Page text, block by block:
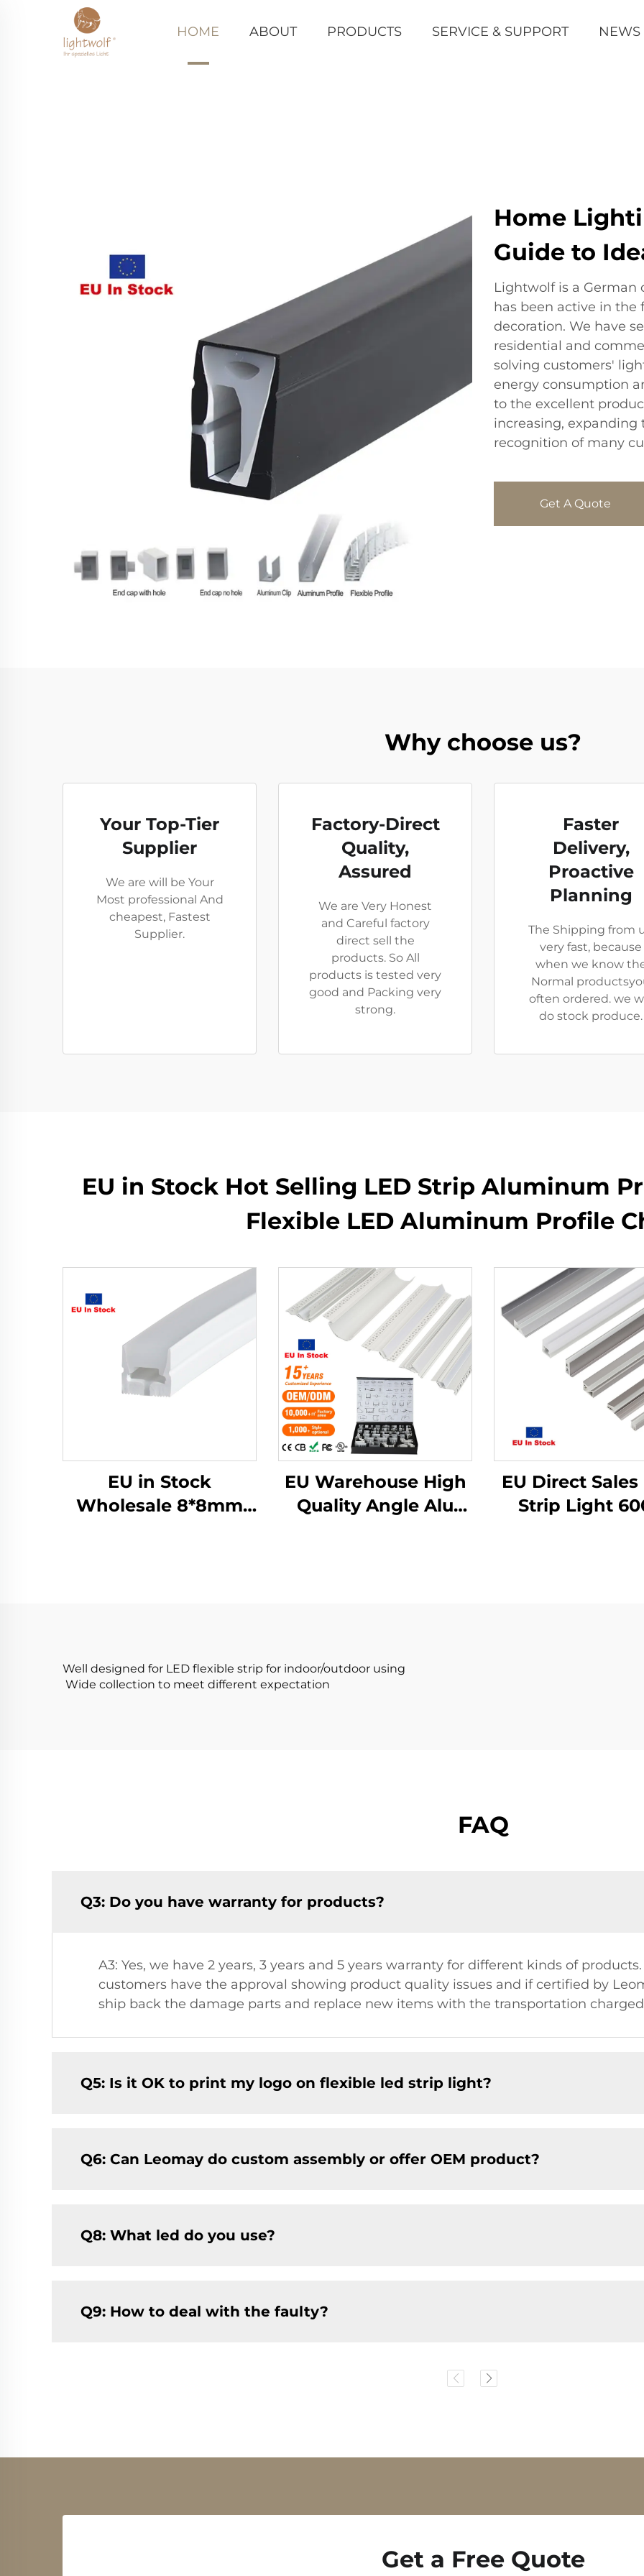
HOME ABOUT PRODUCTS SERVICE & SUPPORT NEWS
Home
Guide to
Lightwolf is a German
has been active in
decoration. We have
residential and
solving customers'
energy consumption
to the excellent
increasing,
recognition of many
Get A Quote
Why choose us?
Your Top-Tier
Supplier
We are will be Your
Most professional And
cheapest, Fastest
Supplier.
Factory-Direct
Quality,
Assured
We are Very Honest
and Careful factory
direct sell the
products. So All
products is tested very
good and Packing very
strong.
Faster
Delivery,
Proactive
Planning
The Shipping from
very fast, because
when we know
Normal
often ordered. we
do stock produce.
EU in Stock Hot Selling LED Strip Aluminum
Flexible LED Aluminum Profile
EU in Stock
Wholesale 8*8mm
EU Warehouse High
Quality Angle Alu
EU Direct Sales
Strip Light
Well designed for LED flexible strip for indoor/outdoor using
Wide collection to meet different expectation
FAQ
Q3: Do you have warranty for products?
A3: Yes, we have 2 years, 3 years and 5 years warranty for different kinds of
customers have the approval showing product quality issues and if certified by
ship back the damage parts and replace new items with the transportation
Q5: Is it OK to print my logo on flexible led strip light?
Q6: Can Leomay do custom assembly or offer OEM product?
Q8: What led do you use?
Q9: How to deal with the faulty?
Get a Free Quote